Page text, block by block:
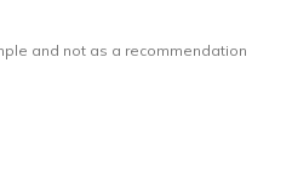
and not as a recommendation